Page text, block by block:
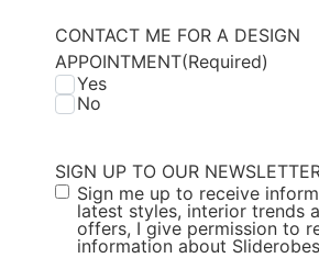
CONTACT ME FOR A DESIGN
APPOINTMENT(Required)
Yes
No
SIGN UP TO OUR
Sign me up to receive
latest styles, interior trends
offers, I give permission to
information about